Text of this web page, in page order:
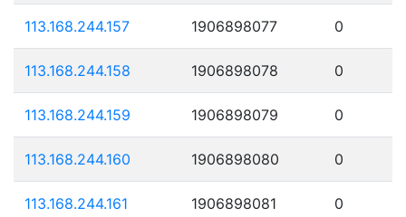
113.168.244.157 1906898077 0
113.168.244.158 1906898078 0
113.168.244.159 1906898079 0
113.168.244.160 1906898080 0
113.168.244.161 1906898081 0